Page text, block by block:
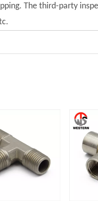
The third-party